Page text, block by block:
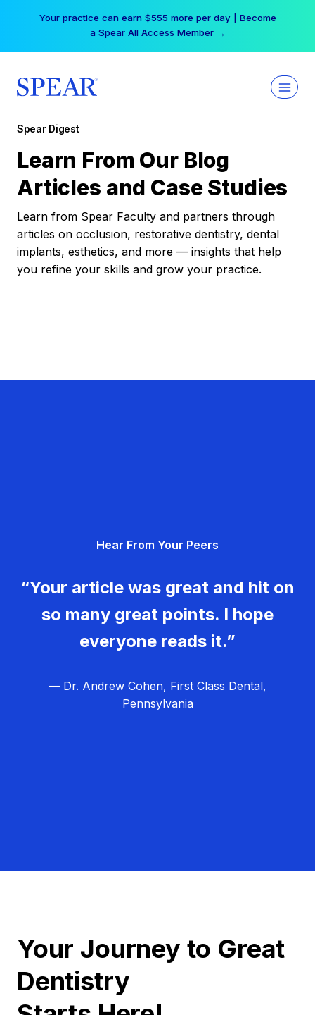
Your practice can earn $555 more per day | Become
a Spear All Access Member →
Spear Digest
Learn From Our Blog
Articles and Case Studies
Learn from Spear Faculty and partners through
articles on occlusion, restorative dentistry, dental
implants, esthetics, and more — insights that help
you refine your skills and grow your practice.
Hear From Your Peers
“Your article was great and hit on
so many great points. I hope
everyone reads it.”
— Dr. Andrew Cohen, First Class Dental,
Pennsylvania
Your Journey to Great
Dentistry